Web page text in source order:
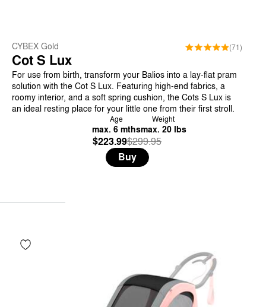
CYBEX Gold (71)
Cot S Lux
For use from birth, transform your Balios into a lay-flat pram
solution with the Cot S Lux. Featuring high-end fabrics, a
roomy interior, and a soft spring cushion, the Cots S Lux is
an ideal resting place for your little one from their first stroll.
Age
max. 6 mths
Weight
max. 20 lbs
$223.99
Was $299.95
,
Buy